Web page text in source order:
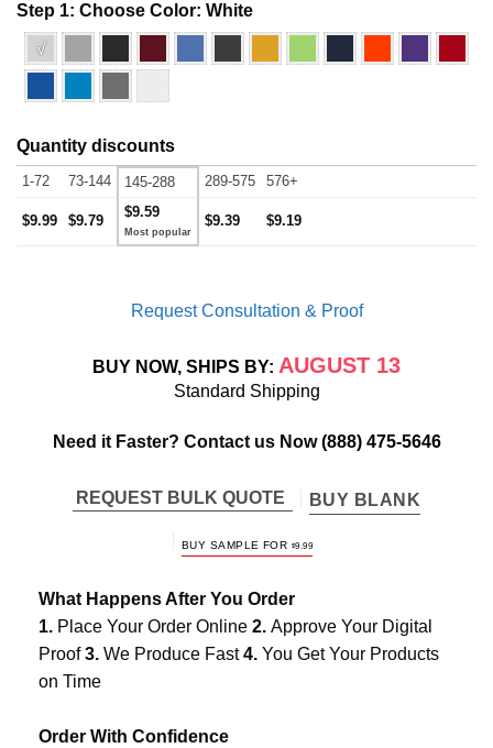
Step 1: Choose Color: White
√
Quantity discounts
1-72 73-144 145-288 289-575 576+
$9.99 $9.79
$9.59
$9.39 $9.19
Request Consultation & Proof
BUY NOW, SHIPS BY: AUGUST 13
Standard Shipping
Need it Faster? Contact us Now(888) 475-5646
REQUEST BULK QUOTE BUY BLANK
BUY SAMPLE FOR $9.99
What Happens After You Order
1. Place Your Order Online 2. Approve Your Digital
Proof3. We Produce Fast4. You Get Your Products
on Time
Order With Confidence